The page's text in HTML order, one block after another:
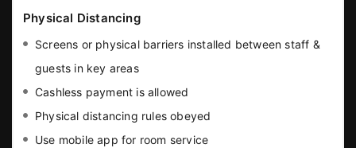
Physical Distancing
Screens or physical barriers installed between staff &
guests in key areas
Cashless payment is allowed
Physical distancing rules obeyed
Use mobile app for room service